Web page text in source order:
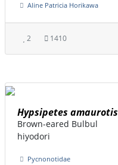
Aline Patricia Horikawa
2 1410
Hypsipetes amaurotis
Brown-eared Bulbul
hiyodori
Pycnonotidae